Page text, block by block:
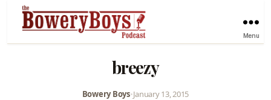
Menu
breezy
Bowery Boys•January 13, 2015